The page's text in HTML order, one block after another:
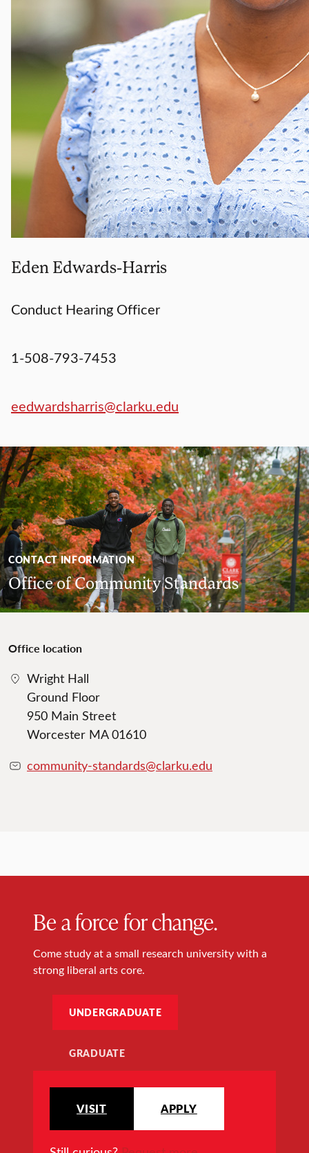
Eden Edwards-Harris
Conduct Hearing Officer
1-508-793-7453
eedwardsharris@clarku.edu
CONTACT INFORMATION
Office of Community Standards
Office location
Wright Hall
Ground Floor
950 Main Street
Worcester MA 01610
community-standards@clarku.edu
Be a force for change.
Come study at a small research university with a
strong liberal arts core.
UNDERGRADUATE
GRADUATE
VISIT APPLY